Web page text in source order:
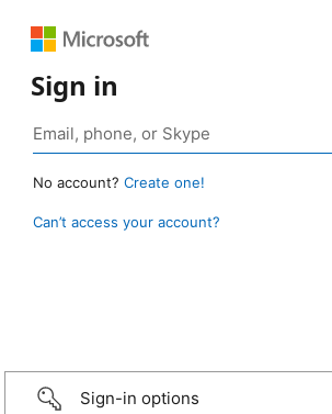
Sign in
No account? Create one!
Can’t access your account?
Sign-in options